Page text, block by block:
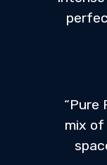
“Pure
mix